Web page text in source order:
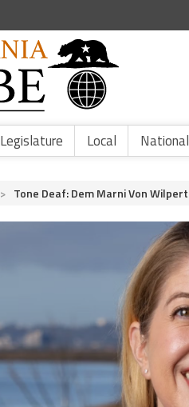
Legislature Local National
> Tone Deaf: Dem Marni Von